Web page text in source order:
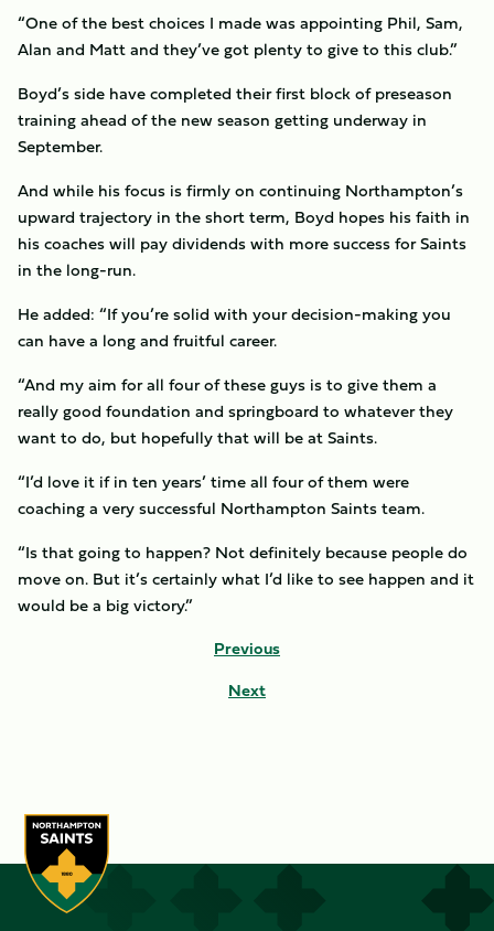
“One of the best choices I made was appointing Phil, Sam,
Alan and Matt and they’ve got plenty to give to this club.”
Boyd’s side have completed their first block of preseason
training ahead of the new season getting underway in
September.
And while his focus is firmly on continuing Northampton’s
upward trajectory in the short term, Boyd hopes his faith in
his coaches will pay dividends with more success for Saints
in the long-run.
He added: “If you’re solid with your decision-making you
can have a long and fruitful career.
“And my aim for all four of these guys is to give them a
really good foundation and springboard to whatever they
want to do, but hopefully that will be at Saints.
“I’d love it if in ten years’ time all four of them were
coaching a very successful Northampton Saints team.
“Is that going to happen? Not definitely because people do
move on. But it’s certainly what I’d like to see happen and it
would be a big victory.”
Previous
Next